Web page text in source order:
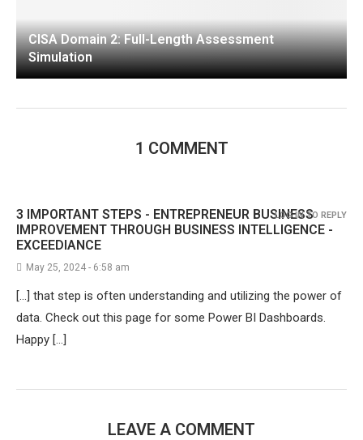
CISA Domain 2: Full-Length Assessment
Simulation
1 COMMENT
3 IMPORTANT STEPS - ENTREPRENEUR BUSINESS
IMPROVEMENT THROUGH BUSINESS INTELLIGENCE -
EXCEEDIANCE
May 25, 2024 - 6:58 am
[…] that step is often understanding and utilizing the power of
data. Check out this page for some Power BI Dashboards.
Happy […]
LOG IN TO REPLY
LEAVE A COMMENT